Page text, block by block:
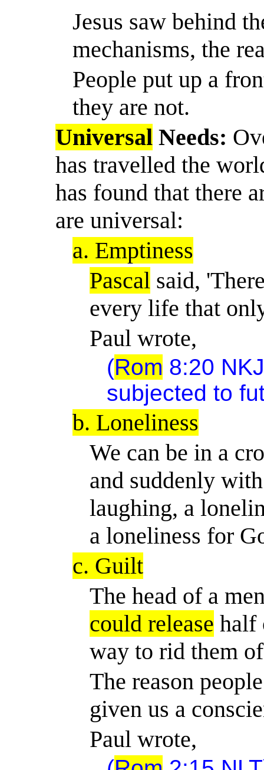
Jesus saw behind
mechanisms, the
People put up a
they are not.
Universal Needs:
has travelled the
has found that there
are universal:
a. Emptiness
Pascal said,
every life that
Paul wrote,
(Rom 8:20
subjected to
b. Loneliness
We can be in a
and suddenly
laughing, a
a loneliness for
c. Guilt
The head of a
could release half
way to rid them
The reason
given us a
Paul wrote,